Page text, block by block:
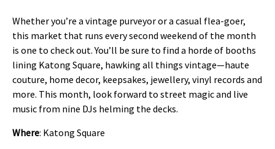
Whether you’re a vintage purveyor or a casual flea-goer,
this market that runs every second weekend of the month
is one to check out. You’ll be sure to find a horde of booths
lining Katong Square, hawking all things vintage—haute
couture, home decor, keepsakes, jewellery, vinyl records and
more. This month, look forward to street magic and live
music from nine DJs helming the decks.
Where: Katong Square